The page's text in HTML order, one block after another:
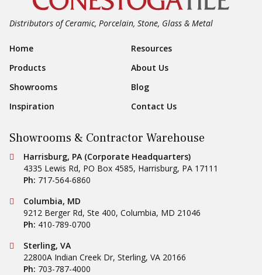
Distributors of Ceramic, Porcelain, Stone, Glass & Metal
Footer Navigation
Home
Resources
Products
About Us
Showrooms
Blog
Inspiration
Contact Us
Showrooms & Contractor Warehouse
Conestoga Tile
Harrisburg, PA (Corporate Headquarters)
4335 Lewis Rd, PO Box 4585, Harrisburg, PA 17111
Ph: 717-564-6860
Conestoga Tile
Columbia, MD
9212 Berger Rd, Ste 400, Columbia, MD 21046
Ph: 410-789-0700
Conestoga Tile
Sterling, VA
22800A Indian Creek Dr, Sterling, VA 20166
Ph: 703-787-4000